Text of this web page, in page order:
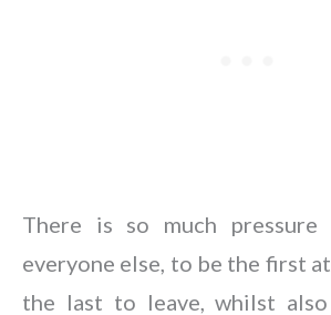
There is so much
everyone else, to be the first
the last to leave, whilst